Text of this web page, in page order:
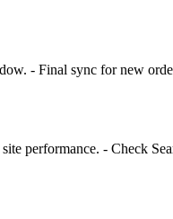
- Final sync for new
performance. - Check